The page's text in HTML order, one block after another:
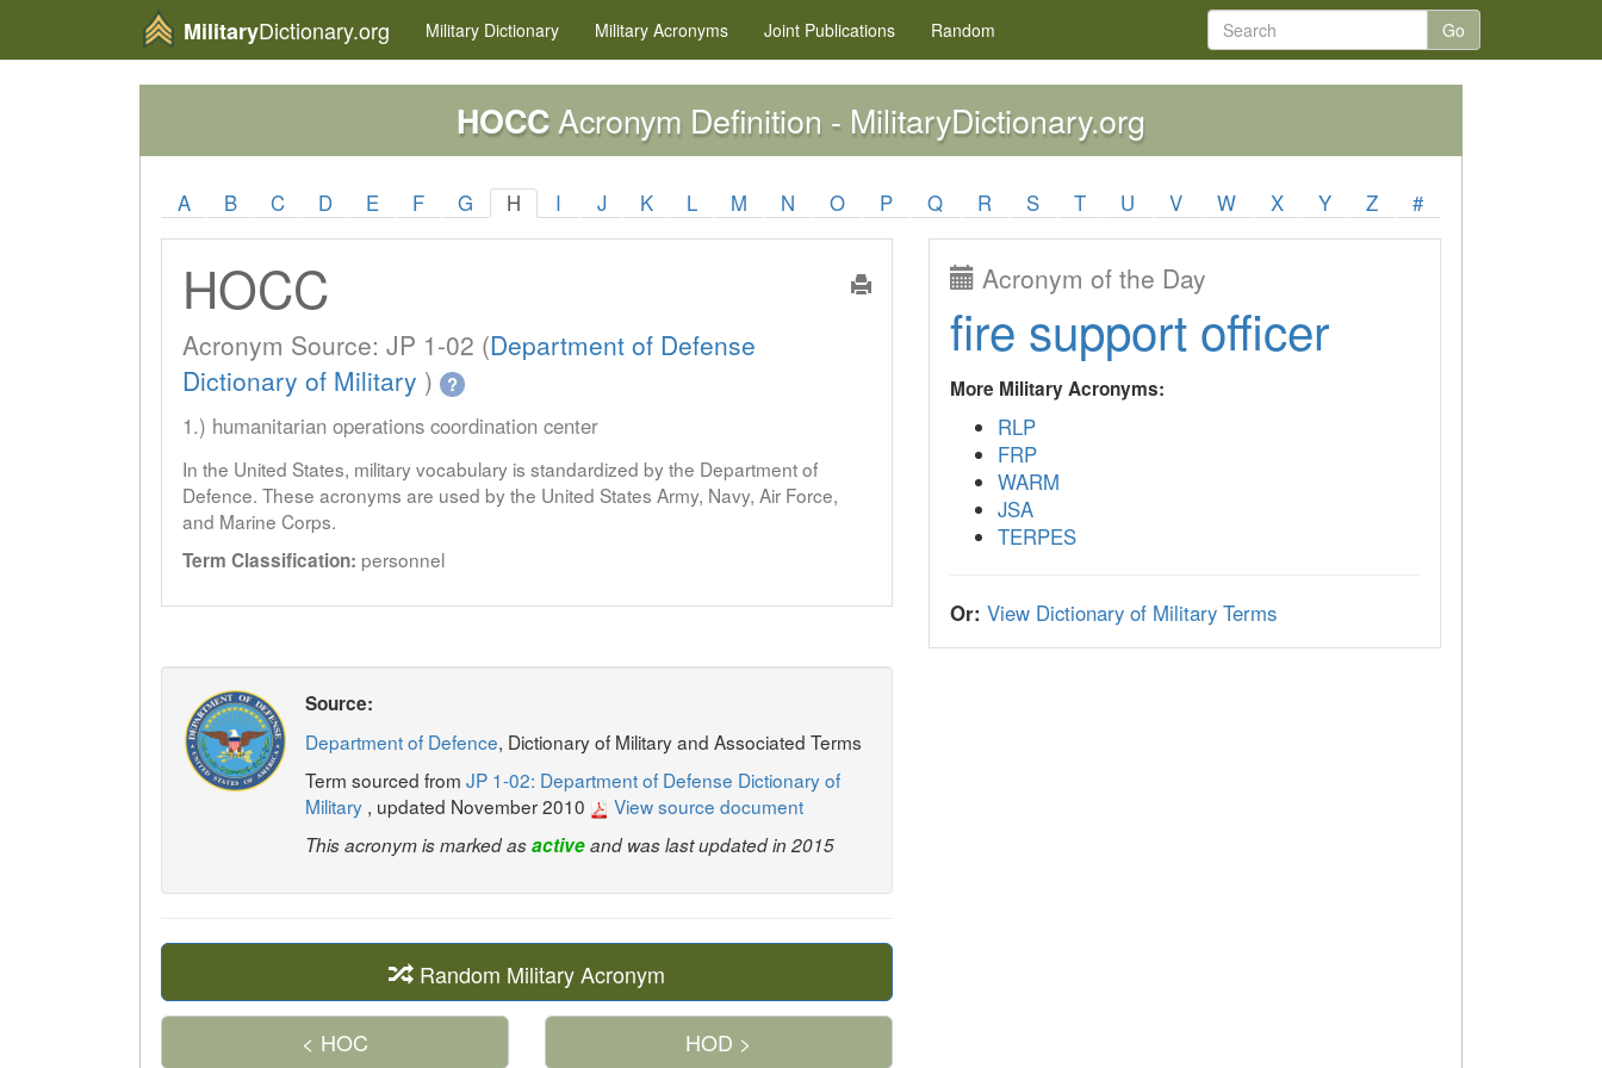
MilitaryDictionary.org Military Dictionary Military Acronyms Joint Publications Random Go
HOCCAcronym Definition - MilitaryDictionary.org
A B C D E F G H I J K L M N O P Q R S T U V W X Y Z #
HOCC
Acronym Source: JP 1-02 (Department of Defense
Dictionary of Military ) ?
1.) humanitarian operations coordination center
In the United States, military vocabulary is standardized by the Department of
Defence. These acronyms are used by the United States Army, Navy, Air Force,
and Marine Corps.
Term Classification: personnel
Source:
Department of Defence, Dictionary of Military and Associated Terms
Term sourced from JP 1-02: Department of Defense Dictionary of
Military , updated November 2010 View source document
This acronym is marked asactiveand was last updated in 2015
Random Military Acronym
< HOC HOD >
Acronym of the Day
fire support officer
More Military Acronyms:
RLP
FRP
WARM
JSA
TERPES
Or: View Dictionary of Military Terms